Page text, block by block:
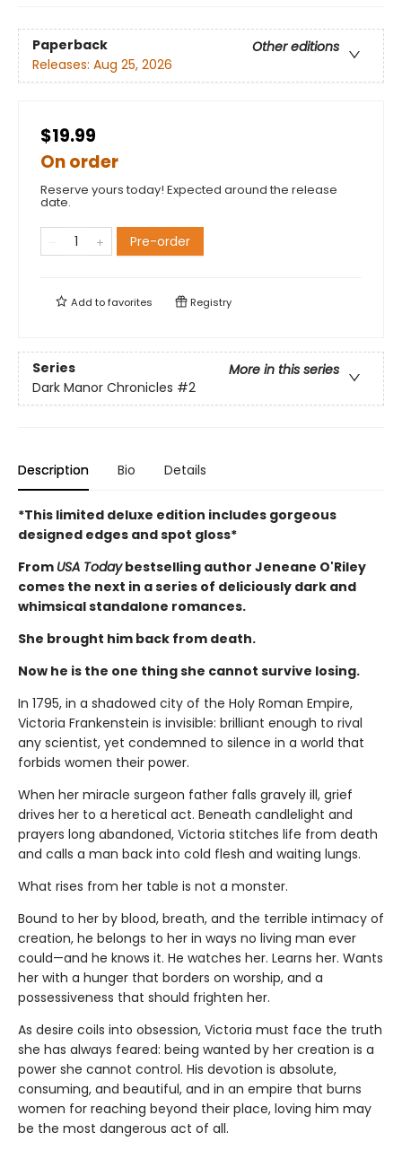
Paperback
Other editions
Releases: Aug 25, 2026
$19.99
On order
Reserve yours today! Expected around the release
date.
Pre-order
Add tofavorites Registry
Series
More in this series
Dark Manor Chronicles #2
Description Bio Details
*This limited deluxe edition includes gorgeous
designed edges and spot gloss*
From USA Todaybestselling author Jeneane O'Riley
comes the next in a series of deliciously dark and
whimsical standalone romances.
She brought him back from death.
Now he is the one thing she cannot survive losing.
In 1795, in a shadowed city of the Holy Roman Empire,
Victoria Frankenstein is invisible: brilliant enough to rival
any scientist, yet condemned to silence in a world that
forbids women their power.
When her miracle surgeon father falls gravely ill, grief
drives her to a heretical act. Beneath candlelight and
prayers long abandoned, Victoria stitches life from death
and calls a man back into cold flesh and waiting lungs.
What rises from her table is not a monster.
Bound to her by blood, breath, and the terrible intimacy of
creation, he belongs to her in ways no living man ever
could—and he knows it. He watches her. Learns her. Wants
her with a hunger that borders on worship, and a
possessiveness that should frighten her.
As desire coils into obsession, Victoria must face the truth
she has always feared: being wanted by her creation is a
power she cannot control. His devotion is absolute,
consuming, and beautiful, and in an empire that burns
women for reaching beyond their place, loving him may
be the most dangerous act of all.